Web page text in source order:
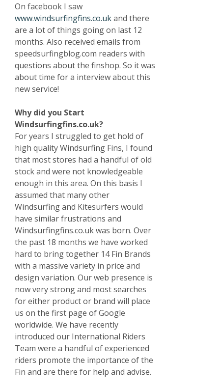
On facebook I saw
www.windsurfingfins.co.ukand there
are a lot of things going on last 12
months. Also received emails from
speedsurfingblog.com readers with
questions about the finshop. So it was
about time for a interview about this
new service!
Why did you Start
Windsurfingfins.co.uk?
For years I struggled to get hold of
high quality Windsurfing Fins, I found
that most stores had a handful of old
stock and were not knowledgeable
enough in this area. On this basis I
assumed that many other
Windsurfing and Kitesurfers would
have similar frustrations and
Windsurfingfins.co.uk was born. Over
the past 18 months we have worked
hard to bring together 14 Fin Brands
with a massive variety in price and
design variation. Our web presence is
now very strong and most searches
for either product or brand will place
us on the first page of Google
worldwide. We have recently
introduced our International Riders
Team were a handful of experienced
riders promote the importance of the
Fin and are there for help and advise.